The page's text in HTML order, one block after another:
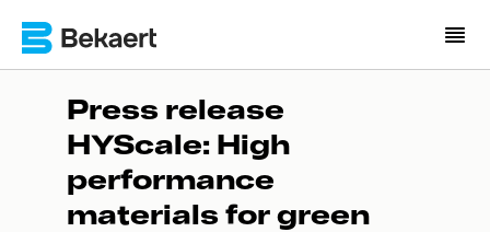
Press release
HYScale: High
performance
materials for green